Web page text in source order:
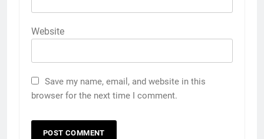
Website
Save my name, email, and website in this
browser for the next time I comment.